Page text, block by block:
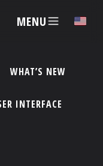
MENU ✕
WHAT’S NEW
INTERFACE